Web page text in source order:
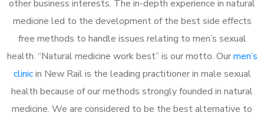
other business interests. The in-depth experience in natural
medicine led to the development of the best side effects
free methods to handle issues relating to men’s sexual
health. “Natural medicine work best” is our motto. Ourmen’s
clinicin New Rail is the leading practitioner in male sexual
health because of our methods strongly founded in natural
medicine. We are considered to be the best alternative to